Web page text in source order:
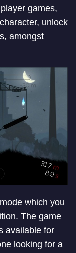
games,
unlock
amongst
which you
The game
available for
looking for a